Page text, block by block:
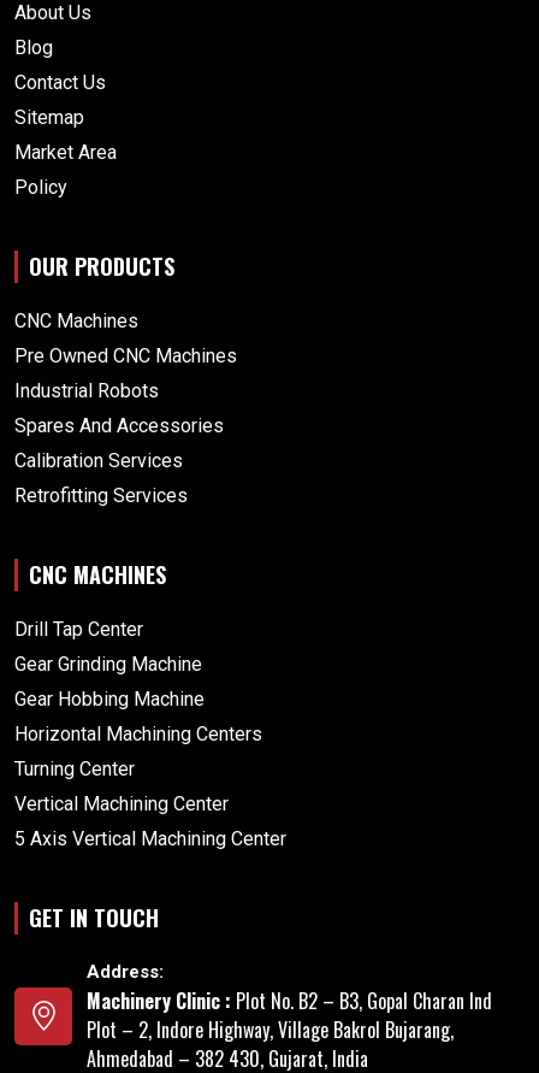
About Us
Blog
Contact Us
Sitemap
Market Area
Policy
OUR PRODUCTS
CNC Machines
Pre Owned CNC Machines
Industrial Robots
Spares And Accessories
Calibration Services
Retrofitting Services
CNC MACHINES
Drill Tap Center
Gear Grinding Machine
Gear Hobbing Machine
Horizontal Machining Centers
Turning Center
Vertical Machining Center
5 Axis Vertical Machining Center
GET IN TOUCH
Address:
Machinery Clinic : Plot No. B2 – B3, Gopal Charan Ind
Plot – 2, Indore Highway, Village Bakrol Bujarang,
Ahmedabad – 382 430, Gujarat, India